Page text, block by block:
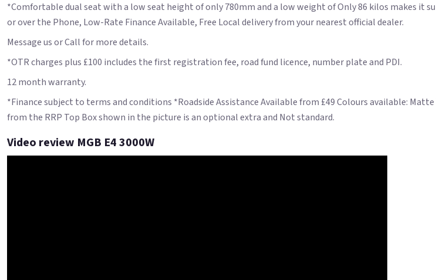
*Comfortable dual seat with a low seat height of only 780mm and a low weight of Only 86 kilos makes it
or over the Phone, Low-Rate Finance Available, Free Local delivery from your nearest official dealer.
Message us or Call for more details.
*OTR charges plus £100 includes the first registration fee, road fund licence, number plate and PDI.
12 month warranty.
*Finance subject to terms and conditions *Roadside Assistance Available from £49 Colours available:
from the RRP Top Box shown in the picture is an optional extra and Not standard.
Video review MGB E4 3000W